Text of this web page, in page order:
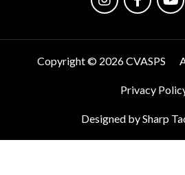
Copyright © 2026 CVASPS
Privacy
Designed by Sharp